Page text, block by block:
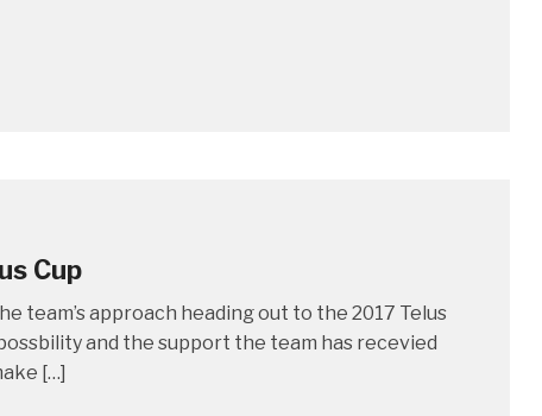
Cup
team’s approach heading out to the 2017 Telus
and the support the team has recevied
[…]